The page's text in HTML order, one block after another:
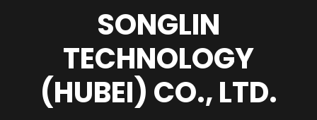
SONGLIN
TECHNOLOGY
(HUBEI) CO., LTD.